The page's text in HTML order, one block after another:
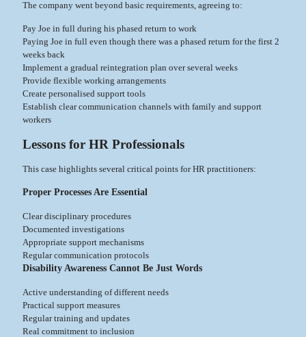
The company went beyond basic requirements, agreeing to:
Pay Joe in full during his phased return to work
Paying Joe in full even though there was a phased return for the first 2
weeks back
Implement a gradual reintegration plan over several weeks
Provide flexible working arrangements
Create personalised support tools
Establish clear communication channels with family and support
workers
Lessons for HR Professionals
This case highlights several critical points for HR practitioners:
Proper Processes Are Essential
Clear disciplinary procedures
Documented investigations
Appropriate support mechanisms
Regular communication protocols
Disability Awareness Cannot Be Just Words
Active understanding of different needs
Practical support measures
Regular training and updates
Real commitment to inclusion